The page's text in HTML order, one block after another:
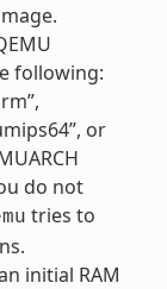
following:
or
do not
tries to
initial RAM